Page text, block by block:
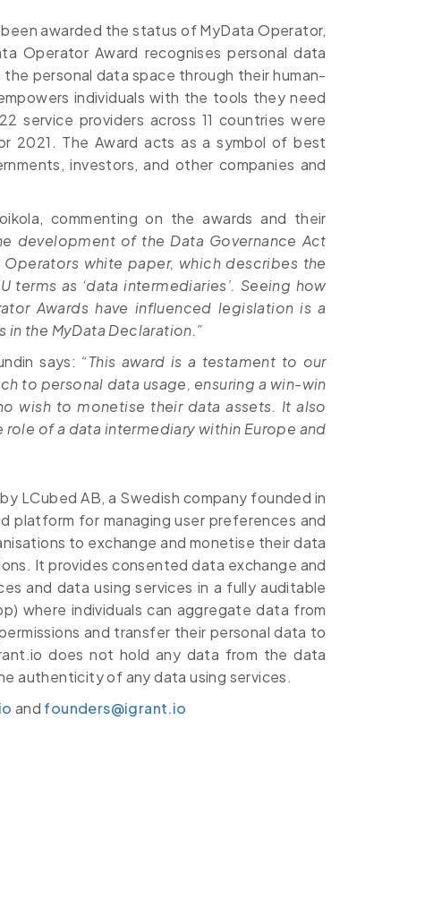
awarded the status of MyData Operator,
Operator Award recognises personal data
personal data space through their human-
individuals with the tools they need
service providers across 11 countries were
2021. The Award acts as a symbol of best
investors, and other companies and
commenting on the awards and their
development of the Data Governance Act
white paper, which describes the
as ‘data intermediaries’. Seeing how
Awards have influenced legislation is a
the MyData Declaration.”
says: “This award is a testament to our
to personal data usage, ensuring a win-win
wish to monetise their data assets. It also
of a data intermediary within Europe and
LCubed AB, a Swedish company founded in
platform for managing user preferences and
to exchange and monetise their data
It provides consented data exchange and
and data using services in a fully auditable
where individuals can aggregate data from
and transfer their personal data to
does not hold any data from the data
authenticity of any data using services.
and founders@igrant.io